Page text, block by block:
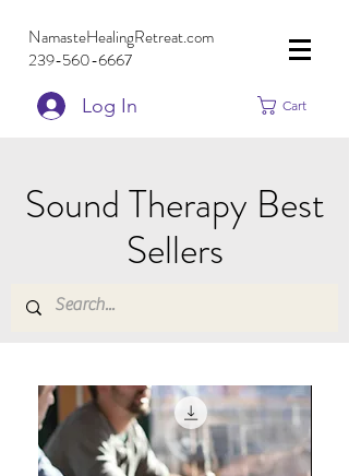
NamasteHealingRetreat.com
239-560-6667
Log In
Cart
Sound Therapy Best
Sellers